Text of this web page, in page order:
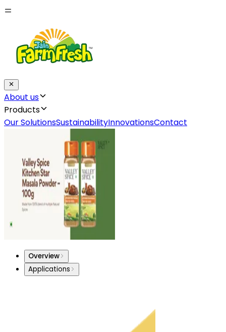
About us
Products
Our SolutionsSustainabilityInnovationsContact
Overview
Applications